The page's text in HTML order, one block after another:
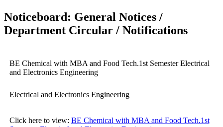
Noticeboard: General Notices /
Department Circular / Notifications
BE Chemical with MBA and Food Tech.1st Semester Electrical
and Electronics Engineering
Electrical and Electronics Engineering
Click here to view: BE Chemical with MBA and Food Tech.1st